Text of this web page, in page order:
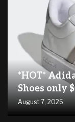
*HOT*
Shoes only
August 7, 2026